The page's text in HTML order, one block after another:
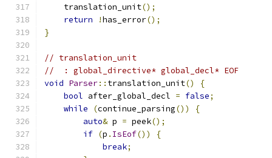
    translation_unit
();
return
!has_error();
}
// translation_unit
//  : global_directive* global_decl* EOF
void Parser:: translation_unit()
{
bool after_global_decl = false;
while
(continue_parsing())
{
auto& p = peek();
if (p . IsEof())
{
break;